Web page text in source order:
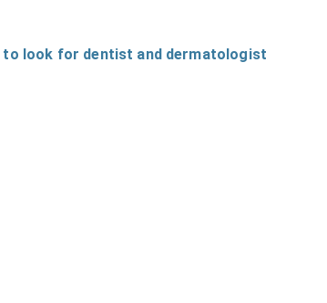
to look for dentist and dermatologist